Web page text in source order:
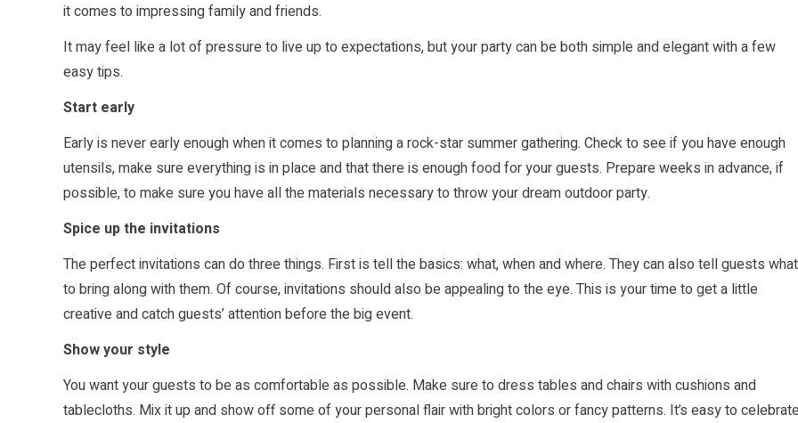
it comes to impressing family and friends.
It may feel like a lot of pressure to live up to expectations, but your party can be both simple and elegant with a few
easy tips.
Start early
Early is never early enough when it comes to planning a rock-star summer gath­ering. Check to see if you have enough
utensils, make sure everything is in place and that there is enough food for your guests. Prepare weeks in advance, if
possible, to make sure you have all the materials necessary to throw your dream outdoor party.
Spice up the invitations
The perfect invitations can do three things. First is tell the basics: what, when and where. They can also tell guests what
to bring along with them. Of course, invitations should also be appealing to the eye. This is your time to get a little
creative and catch guests’ attention before the big event.
Show your style
You want your guests to be as comfortable as possible. Make sure to dress tables and chairs with cushions and
tablecloths. Mix it up and show off some of your personal flair with bright colors or fancy patterns. It’s easy to